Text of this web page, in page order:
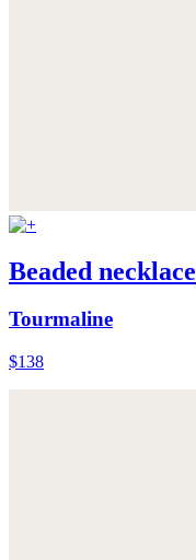
Beaded necklace
Tourmaline
$138